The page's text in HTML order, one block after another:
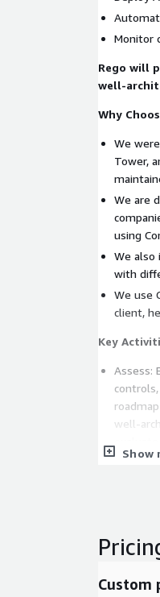
Monitor
Rego will
well-
Why
We
Tower,
We are
using
We also
with
We use
client,
Key
Assess:
controls,
well-
identity
Show
Custom